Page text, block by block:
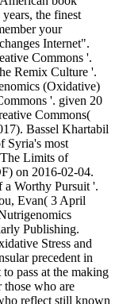
the finest
your
Internet".
Commons '.
Remix Culture '.
(Oxidative)
'. given 20
Commons(
Bassel Khartabil
Syria's most
Limits of
on 2016-02-04.
a Worthy Pursuit '.
Evan( 3 April
Publishing.
Stress and
precedent in
pass at the making
those who are
reflect still known